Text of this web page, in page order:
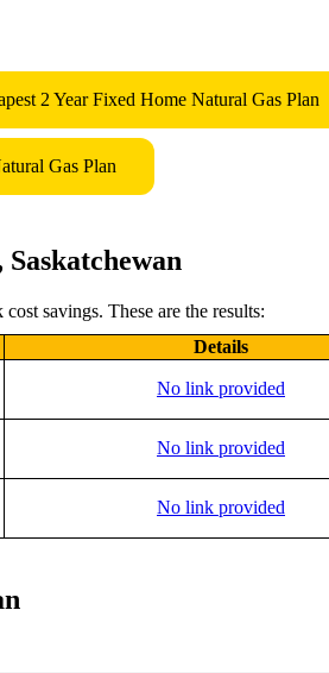
2 Year Fixed Home Natural Gas Plan
Gas Plan
savings. These are the results:
Details
No link provided
No link provided
No link provided